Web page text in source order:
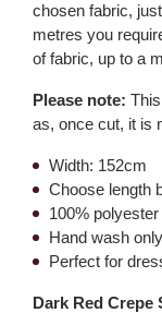
chosen fabric,
metres you
of fabric, up to a
Please note:
as, once cut, it is
Width: 152cm
Choose length
100% polyester
Hand wash
Perfect for
Dark Red Crepe